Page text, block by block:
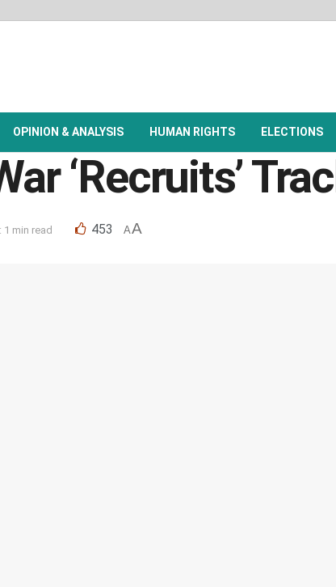
OPINION & ANALYSIS HUMAN RIGHTS ELECTIONS
‘Recruits’
1 min read 453 AA